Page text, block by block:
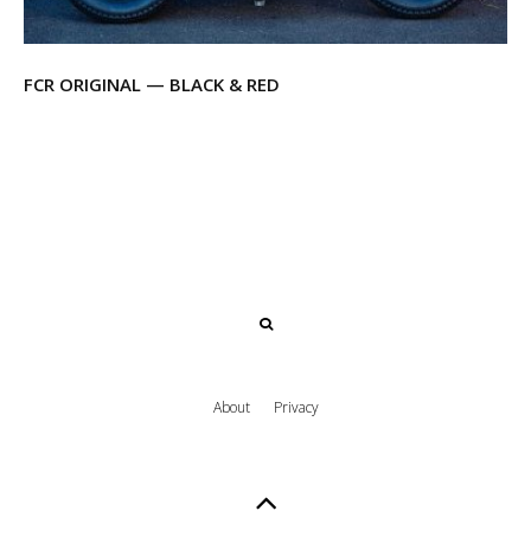
FCR ORIGINAL — BLACK & RED
About Privacy